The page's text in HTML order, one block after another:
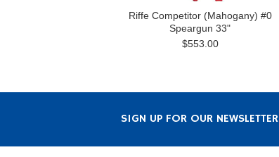
Riffe Competitor (Mahogany) #0
Speargun 33"
$553.00
SIGN UP FOR OUR NEWSLETTER